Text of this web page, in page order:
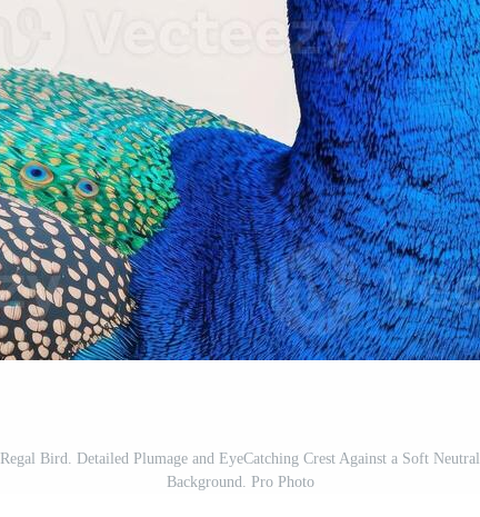
Regal Bird. Detailed Plumage and EyeCatching Crest Against a Soft Neutral
Background. Pro Photo